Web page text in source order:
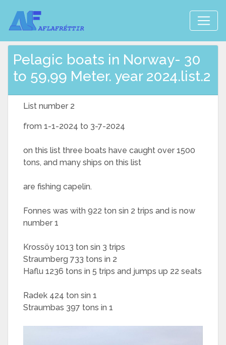
Pelagic boats in Norway- 30
to 59,99 Meter. year 2024.list.2
List number 2
from 1-1-2024 to 3-7-2024
on this list three boats have caught over 1500
tons, and many ships on this list
are fishing capelin.
Fonnes was with 922 ton sin 2 trips and is now
number 1
Krossöy 1013 ton sin 3 trips
Straumberg 733 tons in 2
Haflu 1236 tons in 5 trips and jumps up 22 seats
Radek 424 ton sin 1
Straumbas 397 tons in 1